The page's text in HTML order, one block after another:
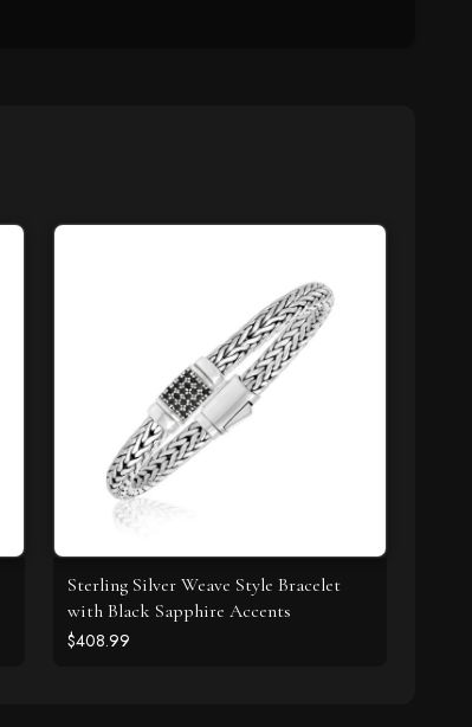
Sterling Silver Weave Style Bracelet
with Black Sapphire Accents
$408.99